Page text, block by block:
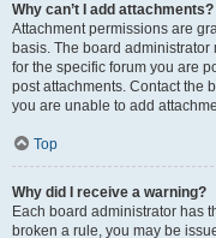
Why can’t I add attachments?
Attachment permissions are
basis. The board
for the specific forum you are
post attachments. Contact the
you are unable to add
Top
Why did I receive a warning?
Each board administrator has
broken a rule, you may be